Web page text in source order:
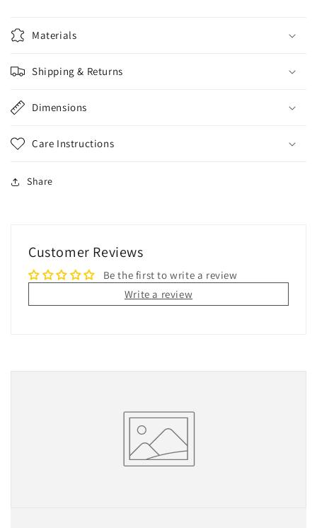
Materials
Shipping & Returns
Dimensions
Care Instructions
Share
Customer Reviews
Be the first to write a review
Write a review